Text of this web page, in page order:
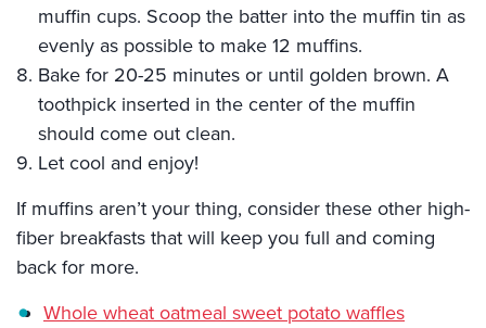
muffin cups. Scoop the batter into the muffin tin as
evenly as possible to make 12 muffins.
Bake for 20-25 minutes or until golden brown. A
toothpick inserted in the center of the muffin
should come out clean.
Let cool and enjoy!
If muffins aren’t your thing, consider these other high-
fiber breakfasts that will keep you full and coming
back for more.
Whole wheat oatmeal sweet potato waffles